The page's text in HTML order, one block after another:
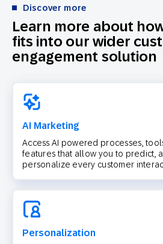
Learn more about
fits into our wider
engagement solution
Discover more
AI Marketing
Access AI powered processes,
features that allow you to predict,
personalize every customer
Personalization